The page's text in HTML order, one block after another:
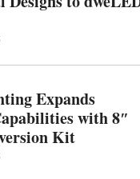
Expands
with 8″
Kit